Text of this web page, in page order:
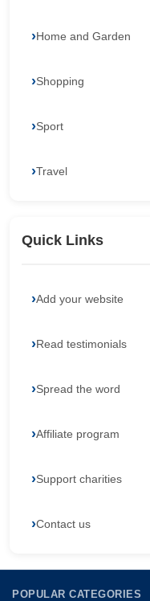
Home and Garden
Shopping
Sport
Travel
Quick Links
Add your website
Read testimonials
Spread the word
Affiliate program
Support charities
Contact us
POPULAR CATEGORIES